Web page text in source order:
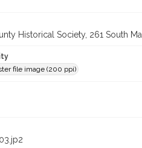
Historical Society, 261 South
file image (200 ppi)